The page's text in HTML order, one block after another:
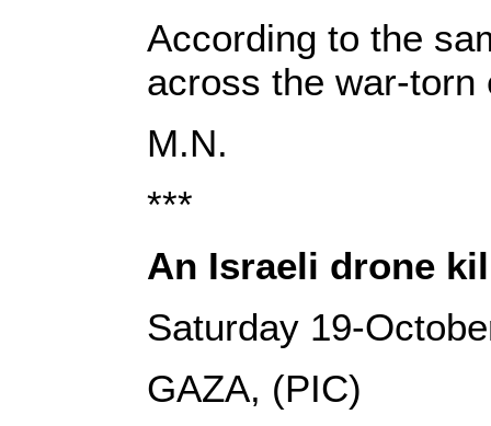
According to the
across the war-
M.N.
***
An Israeli drone
Saturday 19-
GAZA, (PIC)